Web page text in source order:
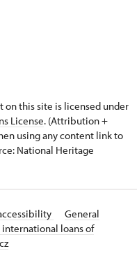
this site is licensed under
License. (Attribution +
using any content link to
National Heritage
General
loans of